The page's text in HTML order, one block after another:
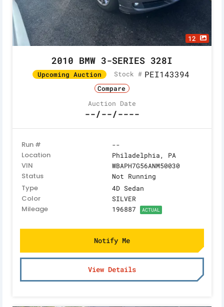
12
2010 BMW 3-SERIES 328I
Upcoming Auction Stock # PEI143394
Compare
Auction Date
--/--/----
Run # --
Location Philadelphia, PA
VIN WBAPH7G56ANM50030
Status Not Running
Type 4D Sedan
Color SILVER
Mileage 196887 ACTUAL
Notify Me
View Details